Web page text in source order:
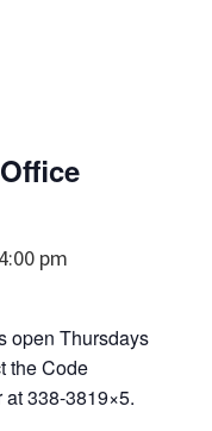
4:00 pm
open Thursdays
the Code
at 338-3819×5.